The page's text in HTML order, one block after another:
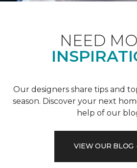
NEED
Our designers share tips and
season. Discover your next
help of our
VIEW OUR BLOG